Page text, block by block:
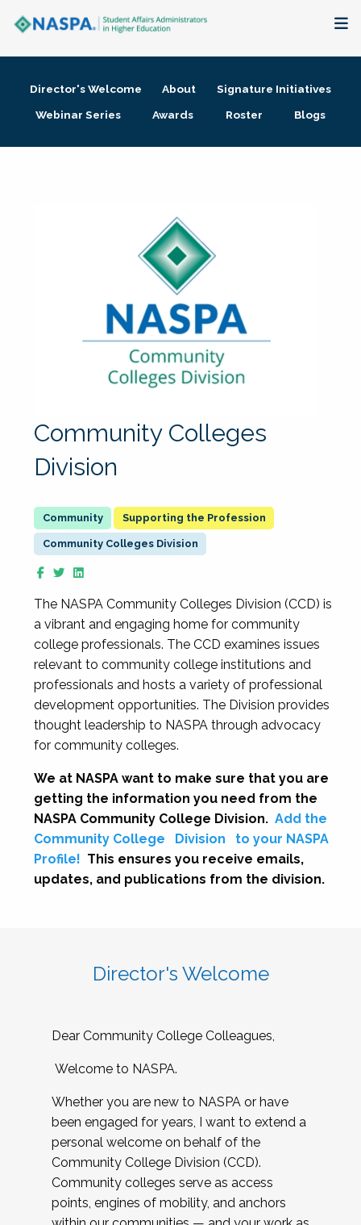
Membership + Communities
Director's Welcome About
Signature Initiatives
Webinar Series
Awards Roster Blogs
Community Colleges
Division
Supporting the Profession
Community Colleges Division
The NASPA Community Colleges Division (CCD) is
a vibrant and engaging home for community
college professionals. The CCD examines issues
relevant to community college institutions and
professionals and hosts a variety of professional
development opportunities. The Division provides
thought leadership to NASPA through advocacy
for community colleges.
We at NASPA want to make sure that you are
getting the information you need from the
NASPA Community College Division. Add the
Community College
Division
to your NASPA
Profile! This ensures you receive emails,
updates, and publications from the division.
Director's Welcome
Dear Community College Colleagues,
Welcome to NASPA.
Whether you are new to NASPA or have
been engaged for years, I want to extend a
personal welcome on behalf of the
Community College Division (CCD).
Community colleges serve as access
points, engines of mobility, and anchors